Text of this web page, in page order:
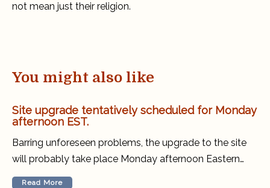
not mean just their religion.
You might also like
Site upgrade tentatively scheduled for Monday
afternoon EST.
Barring unforeseen problems, the upgrade to the site
will probably take place Monday afternoon Eastern…
Read More